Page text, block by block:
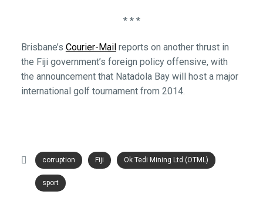
* * *
Brisbane’s Courier-Mail reports on another thrust in
the Fiji government’s foreign policy offensive, with
the announcement that Natadola Bay will host a major
international golf tournament from 2014.
corruption Fiji Ok Tedi Mining Ltd (OTML)
sport